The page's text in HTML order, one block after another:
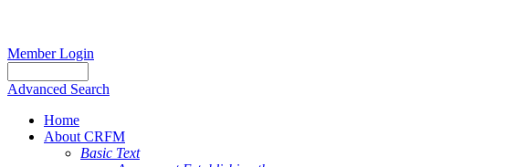
Member Login
Advanced Search
Home
About CRFM
Basic Text